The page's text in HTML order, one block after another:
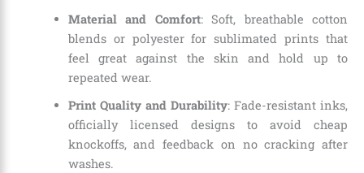
Material and Comfort: Soft, breathable cotton
blends or polyester for sublimated prints that
feel great against the skin and hold up to
repeated wear.
Print Quality and Durability: Fade-resistant inks,
officially licensed designs to avoid cheap
knockoffs, and feedback on no cracking after
washes.